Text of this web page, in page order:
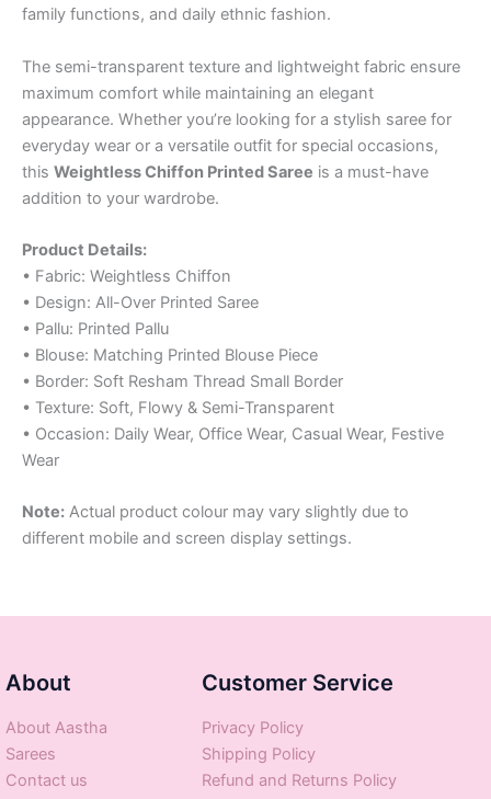
family functions, and daily ethnic fashion.
The semi-transparent texture and lightweight fabric ensure
maximum comfort while maintaining an elegant
appearance. Whether you’re looking for a stylish saree for
everyday wear or a versatile outfit for special occasions,
this Weightless Chiffon Printed Saree is a must-have
addition to your wardrobe.
Product Details:
• Fabric: Weightless Chiffon
• Design: All-Over Printed Saree
• Pallu: Printed Pallu
• Blouse: Matching Printed Blouse Piece
• Border: Soft Resham Thread Small Border
• Texture: Soft, Flowy & Semi-Transparent
• Occasion: Daily Wear, Office Wear, Casual Wear, Festive
Wear
Note: Actual product colour may vary slightly due to
different mobile and screen display settings.
About
About Aastha
Sarees
Contact us
Customer Service
Privacy Policy
Shipping Policy
Refund and Returns Policy